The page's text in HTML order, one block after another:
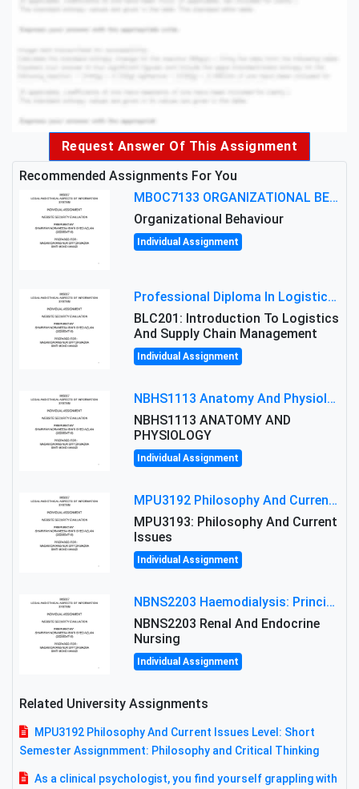
Request Answer Of This Assignment
Recommended Assignments For You
MBOC7133 ORGANIZATIONAL BEHAVIOUR LEVEL 7 ASSESSMENT: ANALYZING THE LEADERSHIP OF SIR ERNEST SHACKLETON'S
Organizational Behaviour
Individual Assignment
Professional Diploma In Logistics And Supply Chain Management Assignment: Principles And Practice Of Transport
BLC201: Introduction To Logistics
And Supply Chain Management
Individual Assignment
NBHS1113 Anatomy And Physiology Assigment: Anatomy And Physiology Of Cells And Tissues
NBHS1113 ANATOMY AND
PHYSIOLOGY
Individual Assignment
MPU3192 Philosophy And Current Issues Level: Short Semester Assignmment: Philosophy And Critical Thinking
MPU3193: Philosophy And Current
Issues
Individual Assignment
NBNS2203 Haemodialysis: Principles, Complications & Management Strategies
NBNS2203 Renal And Endocrine
Nursing
Individual Assignment
Related University Assignments
MPU3192 Philosophy And Current Issues Level: Short
Semester Assignmment: Philosophy and Critical Thinking
As a clinical psychologist, you find yourself grappling with